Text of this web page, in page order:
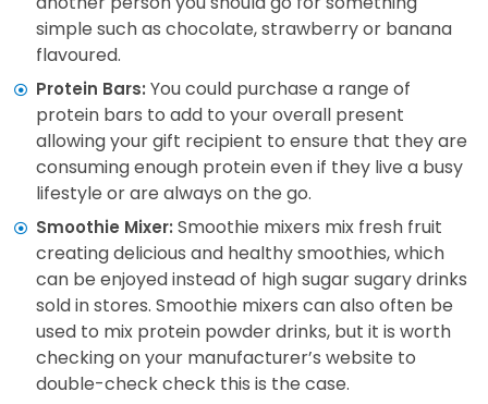
simple such as chocolate, strawberry or banana
flavoured.
Protein Bars: You could purchase a range of
protein bars to add to your overall present
allowing your gift recipient to ensure that they are
consuming enough protein even if they live a busy
lifestyle or are always on the go.
Smoothie Mixer: Smoothie mixers mix fresh fruit
creating delicious and healthy smoothies, which
can be enjoyed instead of high sugar sugary drinks
sold in stores. Smoothie mixers can also often be
used to mix protein powder drinks, but it is worth
checking on your manufacturer’s website to
double-check check this is the case.